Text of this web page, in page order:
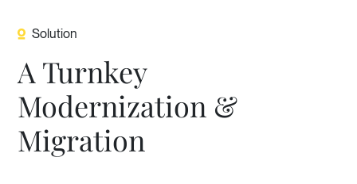
Solution
A Turnkey
Modernization &
Migration